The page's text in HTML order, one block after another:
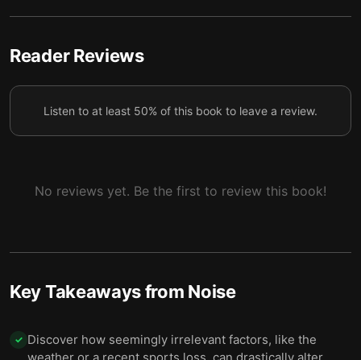
compelling story.
6
We can reduce noise by averaging several
independent judgments on the same question.
7
noise audit.
Reader Reviews
Listen to at least 50% of this book to leave a review.
No reviews yet. Be the first to review this book!
Key Takeaways from Noise
✓ Discover how seemingly irrelevant factors, like the